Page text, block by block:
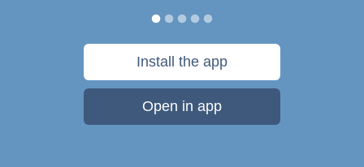
Install the app
Open in app